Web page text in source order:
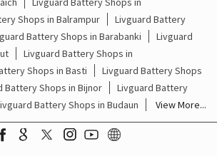
Livguard Battery Shops in
Shops in Auraiya
Livguard Battery
Livguard Battery Shops in Baghpat
Livguard
Livguard Battery Shops in
Shops in Balrampur
Livguard Battery
Battery Shops in Barabanki
Livguard
Livguard Battery Shops in
Shops in Basti
Livguard Battery Shops
Battery Shops in Bijnor